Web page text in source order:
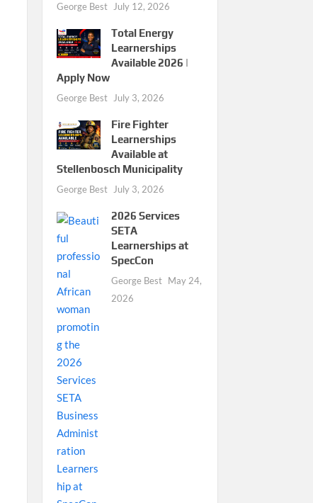
George Best July 12, 2026
Total Energy
Learnerships
Available 2026 |
Apply Now
George Best July 3, 2026
Fire Fighter
Learnerships
Available at
Stellenbosch Municipality
George Best July 3, 2026
2026 Services
SETA
Learnerships at
SpecCon
George Best May 24,
2026